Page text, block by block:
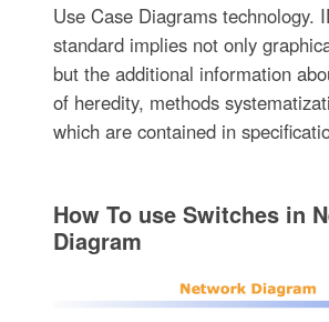
Use Case Diagrams technology.
standard implies not only
but the additional information
of heredity, methods
which are contained in
How To use Switches in
Diagram